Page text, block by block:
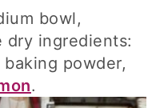
bowl,
ingredients:
powder,
.